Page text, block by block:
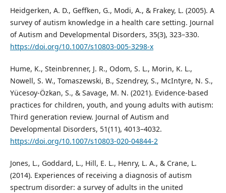
Heidgerken, A. D., Geffken, G., Modi, A., & Frakey, L. (2005). A
survey of autism knowledge in a health care setting. Journal
of Autism and Developmental Disorders, 35(3), 323–330.
https://doi.org/10.1007/s10803-005-3298-x
Hume, K., Steinbrenner, J. R., Odom, S. L., Morin, K. L.,
Nowell, S. W., Tomaszewski, B., Szendrey, S., McIntyre, N. S.,
Yücesoy-Özkan, S., & Savage, M. N. (2021). Evidence-based
practices for children, youth, and young adults with autism:
Third generation review. Journal of Autism and
Developmental Disorders, 51(11), 4013–4032.
https://doi.org/10.1007/s10803-020-04844-2
Jones, L., Goddard, L., Hill, E. L., Henry, L. A., & Crane, L.
(2014). Experiences of receiving a diagnosis of autism
spectrum disorder: a survey of adults in the united